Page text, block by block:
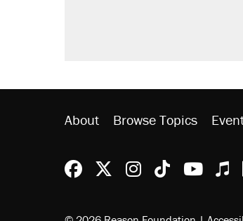
About Browse Topics
Reason Facebook
@reason on X
ReasonReason